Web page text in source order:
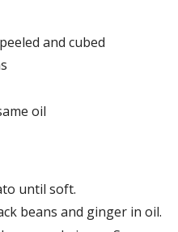
and cubed
oil
until soft.
beans and ginger in oil.